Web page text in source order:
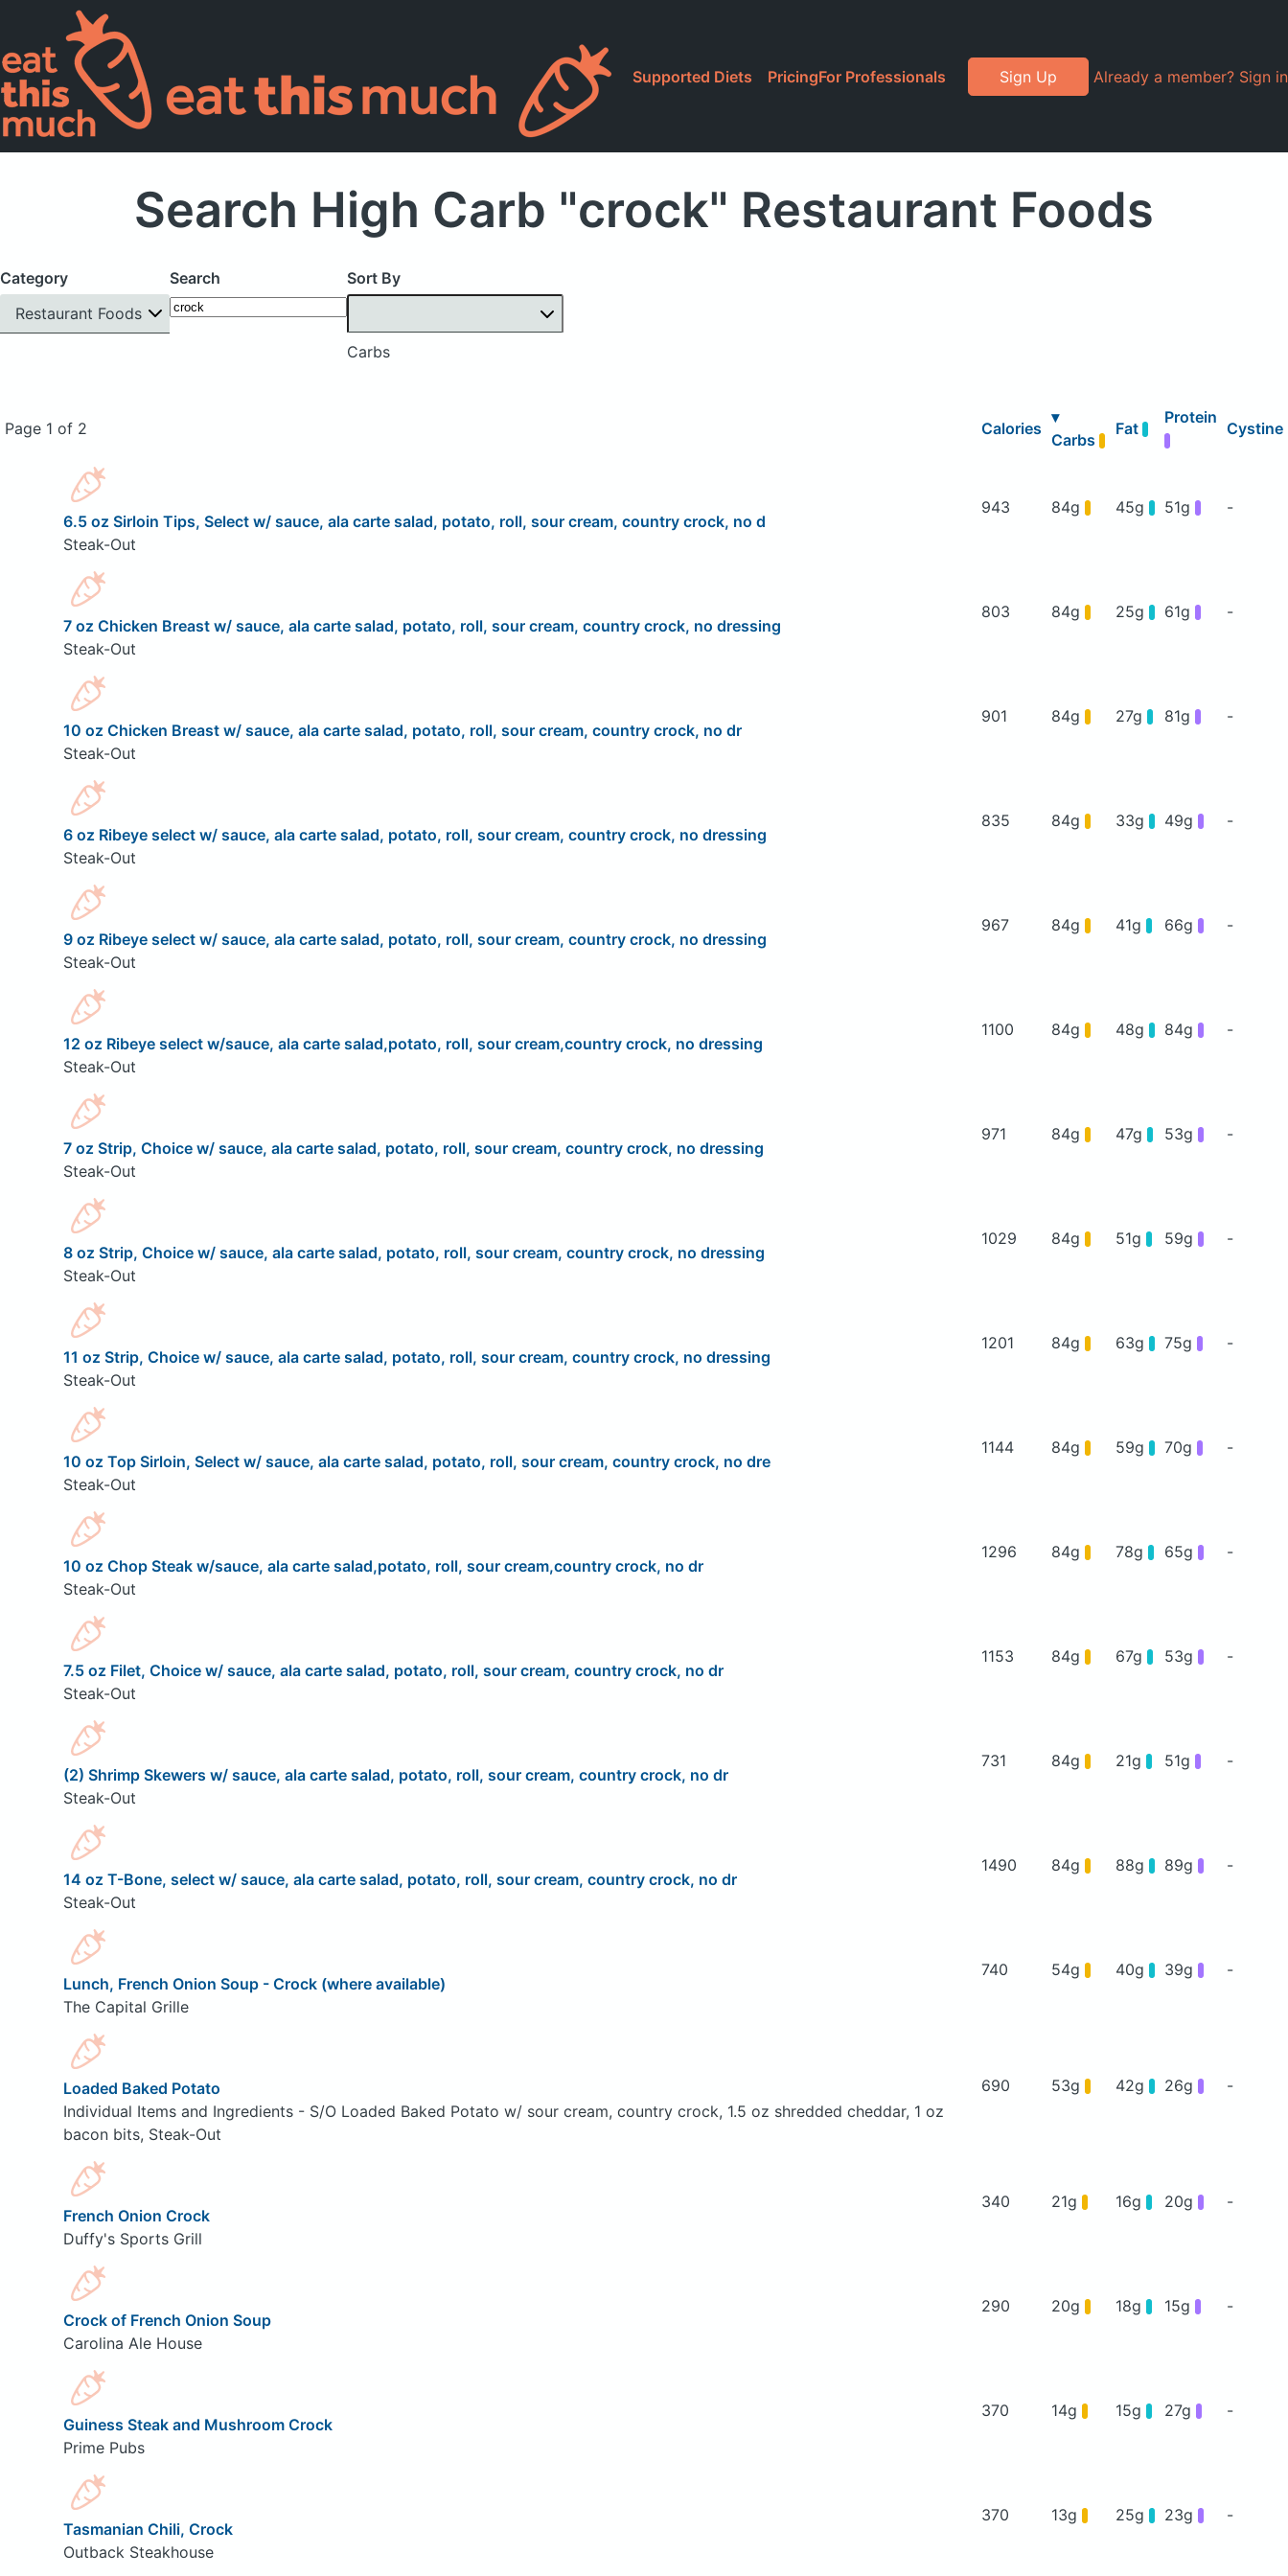
Supported Diets PricingFor Professionals Sign Up Already a member? Sign in
Search High Carb "crock" Restaurant Foods
Category
Restaurant Foods
Search Sort By
Carbs
Page 1 of 2 Calories
▾
Carbs
Fat
Protein
Cystine
6.5 oz Sirloin Tips, Select w/ sauce, ala carte salad, potato, roll, sour cream, country crock, no d
Steak-Out
943 84g 45g 51g -
7 oz Chicken Breast w/ sauce, ala carte salad, potato, roll, sour cream, country crock, no dressing
Steak-Out
803 84g 25g 61g -
10 oz Chicken Breast w/ sauce, ala carte salad, potato, roll, sour cream, country crock, no dr
Steak-Out
901 84g 27g 81g -
6 oz Ribeye select w/ sauce, ala carte salad, potato, roll, sour cream, country crock, no dressing
Steak-Out
835 84g 33g 49g -
9 oz Ribeye select w/ sauce, ala carte salad, potato, roll, sour cream, country crock, no dressing
Steak-Out
967 84g 41g 66g -
12 oz Ribeye select w/sauce, ala carte salad,potato, roll, sour cream,country crock, no dressing
Steak-Out
1100 84g 48g 84g -
7 oz Strip, Choice w/ sauce, ala carte salad, potato, roll, sour cream, country crock, no dressing
Steak-Out
971 84g 47g 53g -
8 oz Strip, Choice w/ sauce, ala carte salad, potato, roll, sour cream, country crock, no dressing
Steak-Out
1029 84g 51g 59g -
11 oz Strip, Choice w/ sauce, ala carte salad, potato, roll, sour cream, country crock, no dressing
Steak-Out
1201 84g 63g 75g -
10 oz Top Sirloin, Select w/ sauce, ala carte salad, potato, roll, sour cream, country crock, no dre
Steak-Out
1144 84g 59g 70g -
10 oz Chop Steak w/sauce, ala carte salad,potato, roll, sour cream,country crock, no dr
Steak-Out
1296 84g 78g 65g -
7.5 oz Filet, Choice w/ sauce, ala carte salad, potato, roll, sour cream, country crock, no dr
Steak-Out
1153 84g 67g 53g -
(2) Shrimp Skewers w/ sauce, ala carte salad, potato, roll, sour cream, country crock, no dr
Steak-Out
731 84g 21g 51g -
14 oz T-Bone, select w/ sauce, ala carte salad, potato, roll, sour cream, country crock, no dr
Steak-Out
1490 84g 88g 89g -
Lunch, French Onion Soup - Crock (where available)
The Capital Grille
740 54g 40g 39g -
Loaded Baked Potato
Individual Items and Ingredients - S/O Loaded Baked Potato w/ sour cream, country crock, 1.5 oz shredded cheddar, 1 oz
bacon bits, Steak-Out
690 53g 42g 26g -
French Onion Crock
Duffy's Sports Grill
340 21g 16g 20g -
Crock of French Onion Soup
Carolina Ale House
290 20g 18g 15g -
Guiness Steak and Mushroom Crock
Prime Pubs
370 14g 15g 27g -
Tasmanian Chili, Crock
Outback Steakhouse
370 13g 25g 23g -